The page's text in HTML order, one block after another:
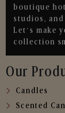
boutique
studios,
Let’s make
collection
Our
Candles
Scented